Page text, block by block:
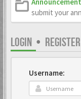
submit your
LOGIN • REGISTER
Username: